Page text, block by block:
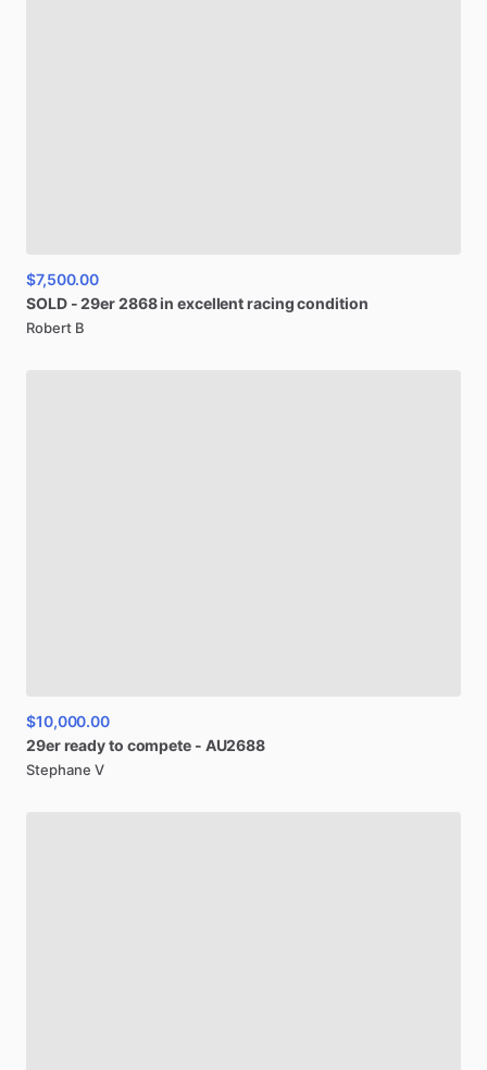
$7,500.00
SOLD -29er2868in excellentracing condition
Robert B
$10,000.00
29erreadyto compete - AU2688
Stephane V